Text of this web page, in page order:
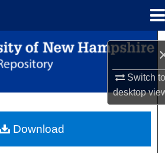
Switch
desktop
Search
Browse Collections
About
Download